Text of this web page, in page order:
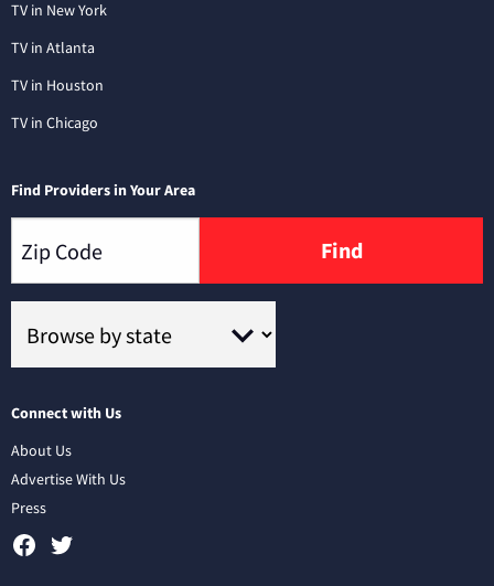
TV in New York
TV in Atlanta
TV in Houston
TV in Chicago
Find Providers in Your Area
Find
Connect with Us
About Us
Advertise With Us
Press